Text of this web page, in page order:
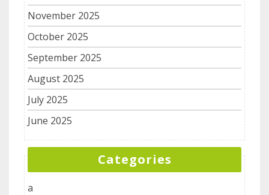
November 2025
October 2025
September 2025
August 2025
July 2025
June 2025
Categories
a